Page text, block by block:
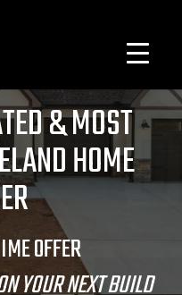
& MOST
HOME
OFFER
YOUR NEXT BUILD